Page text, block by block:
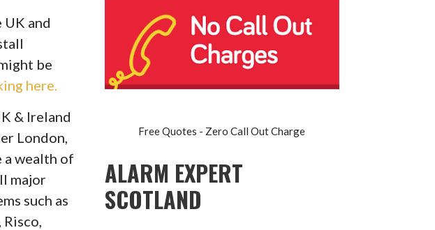
and
be
here.
& Ireland
London,
a wealth of
major
such as
Free Quotes - Zero Call Out Charge
ALARM EXPERT
SCOTLAND